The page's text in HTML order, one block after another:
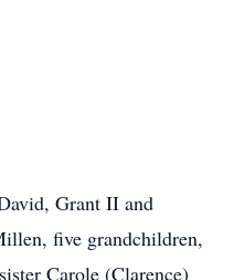
Grant II and
five grandchildren,
Carole (Clarence)